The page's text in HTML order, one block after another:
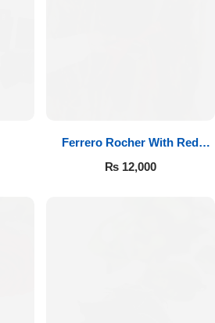
Ferrero Rocher With Red
Roses
₨12,000